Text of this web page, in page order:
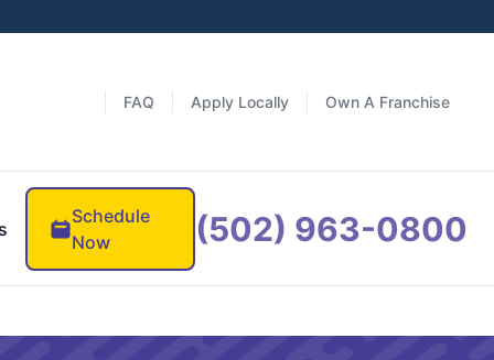
FAQ Apply Locally Own A Franchise
Schedule
Now
(502) 963-0800